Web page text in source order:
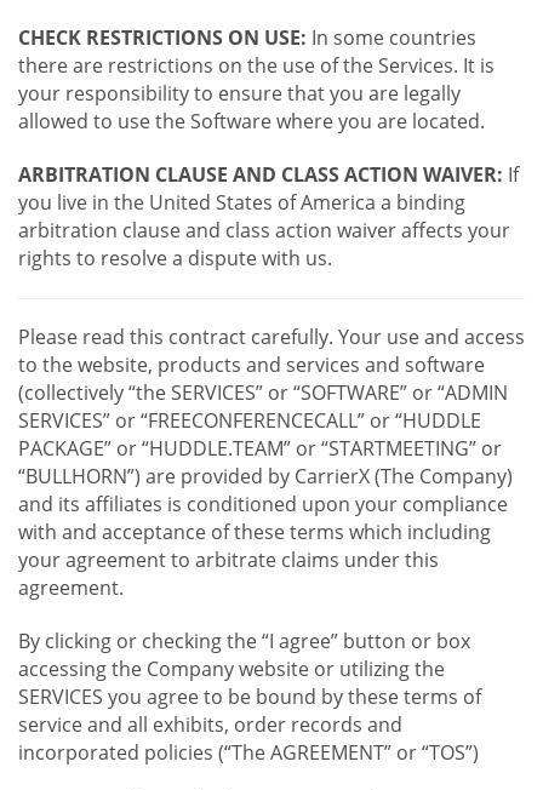
CHECK RESTRICTIONS ON USE: In some countries
there are restrictions on the use of the Services. It is
your responsibility to ensure that you are legally
allowed to use the Software where you are located.
ARBITRATION CLAUSE AND CLASS ACTION WAIVER: If
you live in the United States of America a binding
arbitration clause and class action waiver affects your
rights to resolve a dispute with us.
Please read this contract carefully. Your use and access
to the website, products and services and software
(collectively “the SERVICES” or “SOFTWARE” or “ADMIN
SERVICES” or “FREECONFERENCECALL” or “HUDDLE
PACKAGE” or “HUDDLE.TEAM” or “STARTMEETING” or
“BULLHORN”) are provided by CarrierX (The Company)
and its affiliates is conditioned upon your compliance
with and acceptance of these terms which including
your agreement to arbitrate claims under this
agreement.
By clicking or checking the “I agree” button or box
accessing the Company website or utilizing the
SERVICES you agree to be bound by these terms of
service and all exhibits, order records and
incorporated policies (“The AGREEMENT” or “TOS”)